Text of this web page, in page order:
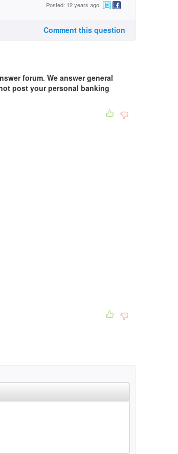
Posted: 12 years ago
Comment this question
forum. We answer general
post your personal banking